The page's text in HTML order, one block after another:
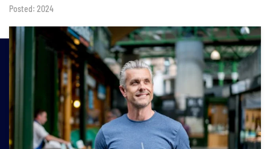
Posted: 2024